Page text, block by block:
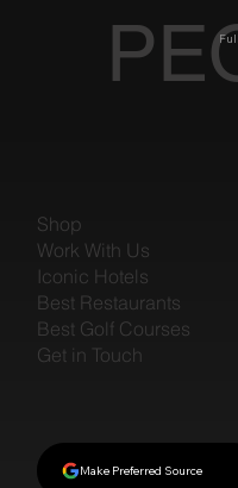
Shop
Work With Us
Iconic Hotels
Best Restaurants
Best Golf Courses
Get in Touch
Make Preferred Source